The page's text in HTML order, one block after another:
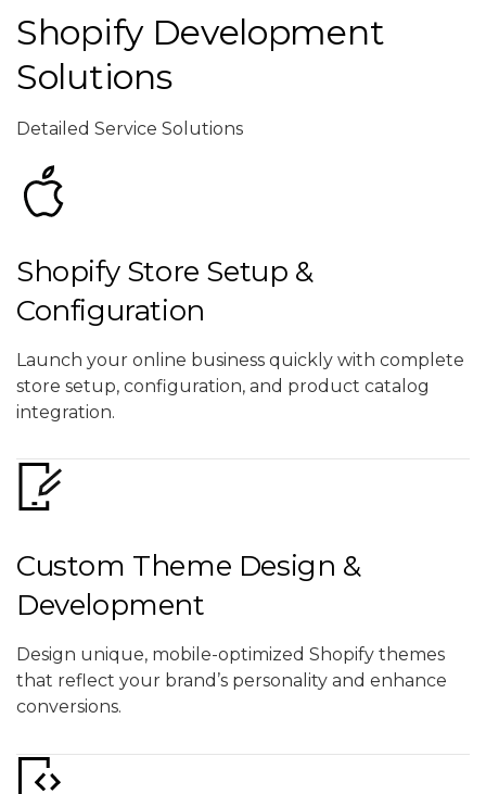
Shopify Development
Solutions
Detailed Service Solutions
Shopify Store Setup &
Configuration
Launch your online business quickly with complete
store setup, configuration, and product catalog
integration.
Custom Theme Design &
Development
Design unique, mobile-optimized Shopify themes
that reflect your brand’s personality and enhance
conversions.